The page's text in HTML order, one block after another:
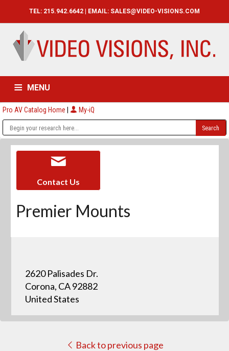
TEL: 215.942.6642 | EMAIL: SALES@VIDEO-VISIONS.COM
MENU
HOME CATALOG ABOUT
Pro AV Catalog Home | My-iQ
Contact Us
Premier Mounts
2620 Palisades Dr.
Corona, CA 92882
United States
Back to previous page